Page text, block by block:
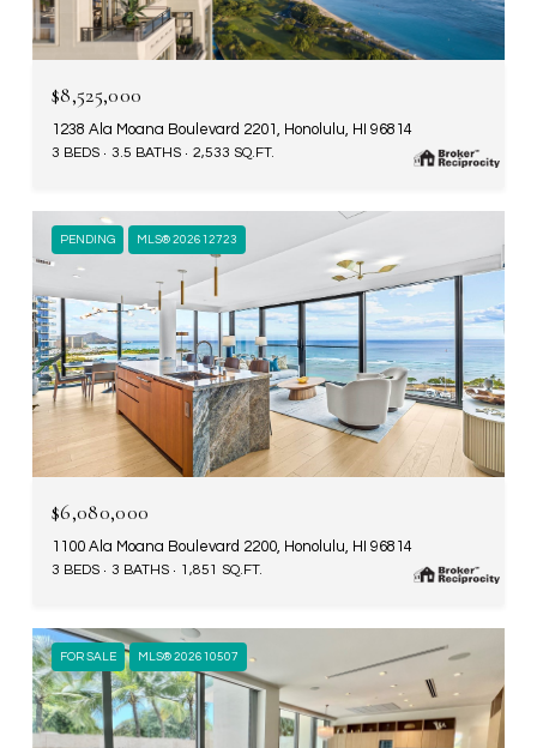
$8,525,000
1238 Ala Moana Boulevard 2201, Honolulu, HI 96814
3 BEDS 3.5 BATHS 2,533 SQ.FT.
PENDING MLS® 202612723
$6,080,000
1100 Ala Moana Boulevard 2200, Honolulu, HI 96814
3 BEDS 3 BATHS 1,851 SQ.FT.
FOR SALE MLS® 202610507